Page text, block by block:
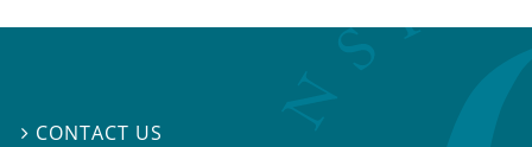
 CONTACT US